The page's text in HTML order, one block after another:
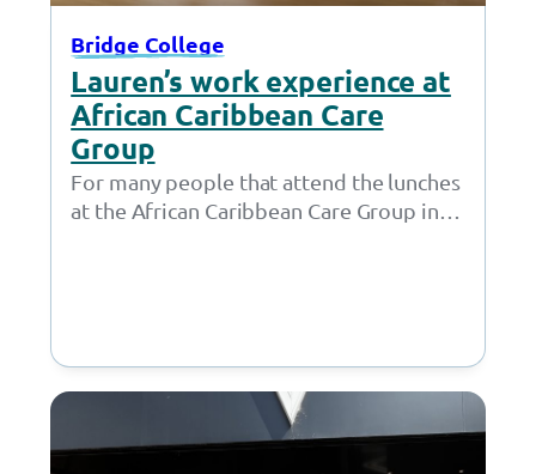
Bridge College
Lauren’s work experience at
African Caribbean Care
Group
For many people that attend the lunches
at the African Caribbean Care Group in